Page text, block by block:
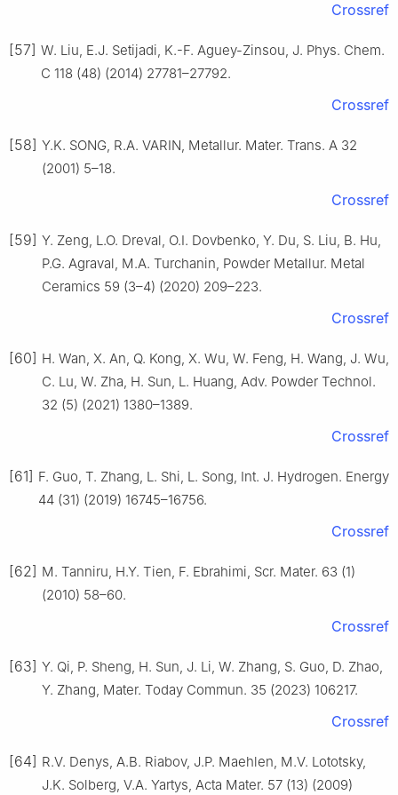
Crossref
[57] W. Liu, E.J. Setijadi, K.-F. Aguey-Zinsou, J. Phys. Chem.
C 118 (48) (2014) 27781–27792.
Crossref
[58] Y.K. SONG, R.A. VARIN, Metallur. Mater. Trans. A 32
(2001) 5–18.
Crossref
[59] Y. Zeng, L.O. Dreval, O.I. Dovbenko, Y. Du, S. Liu, B. Hu,
P.G. Agraval, M.A. Turchanin, Powder Metallur. Metal
Ceramics 59 (3–4) (2020) 209–223.
Crossref
[60] H. Wan, X. An, Q. Kong, X. Wu, W. Feng, H. Wang, J. Wu,
C. Lu, W. Zha, H. Sun, L. Huang, Adv. Powder Technol.
32 (5) (2021) 1380–1389.
Crossref
[61] F. Guo, T. Zhang, L. Shi, L. Song, Int. J. Hydrogen. Energy
44 (31) (2019) 16745–16756.
Crossref
[62] M. Tanniru, H.Y. Tien, F. Ebrahimi, Scr. Mater. 63 (1)
(2010) 58–60.
Crossref
[63] Y. Qi, P. Sheng, H. Sun, J. Li, W. Zhang, S. Guo, D. Zhao,
Y. Zhang, Mater. Today Commun. 35 (2023) 106217.
Crossref
[64] R.V. Denys, A.B. Riabov, J.P. Maehlen, M.V. Lototsky,
J.K. Solberg, V.A. Yartys, Acta Mater. 57 (13) (2009)